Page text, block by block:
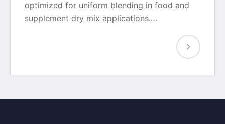
optimized for uniform blending in food and
supplement dry mix applications.…